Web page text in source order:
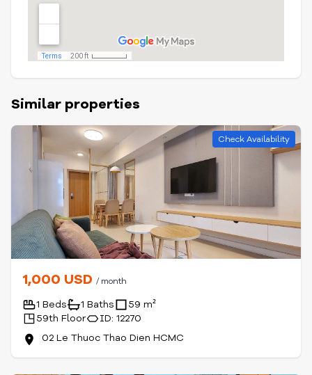
Similar properties
Check Availability
1,000 USD / month
1 Beds 1 Baths
59 m²
59th Floor
ID: 12270
02 Le Thuoc Thao Dien HCMC